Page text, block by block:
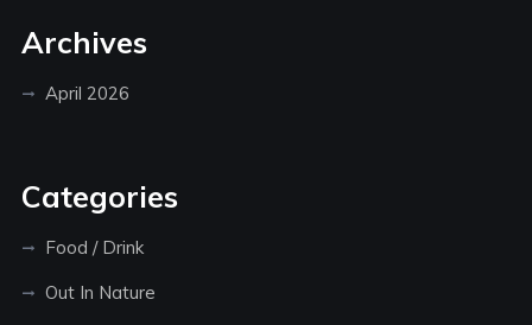
Archives
April 2026
Categories
Food / Drink
Out In Nature